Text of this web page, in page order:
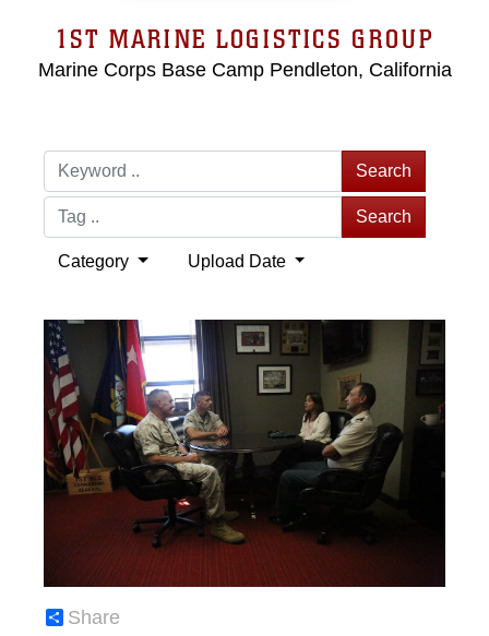
1ST MARINE LOGISTICS GROUP
Marine Corps Base Camp Pendleton, California
Search
Search
Category Upload Date
Share